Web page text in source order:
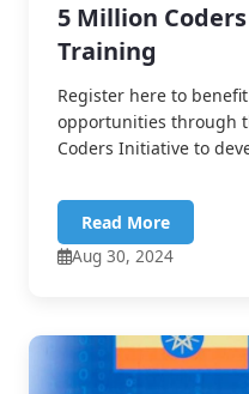
5 Million
Training
Register here to
opportunities through
Coders Initiative to
Read More
Aug 30, 2024